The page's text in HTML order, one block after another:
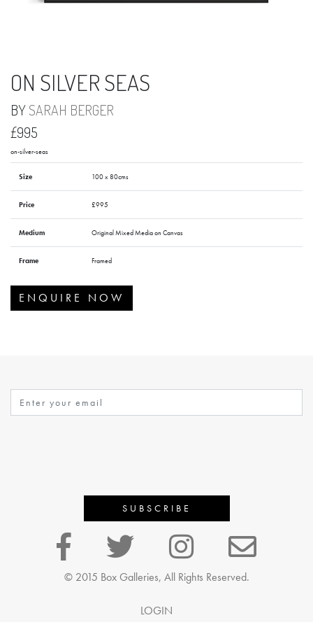
ON SILVER SEAS
BYSARAH BERGER
£995
on-silver-seas
Size 100 x 80cms
Price £995
Medium Original Mixed Media on Canvas
Frame Framed
ENQUIRE NOW
© 2015 Box Galleries, All Rights Reserved.
LOGIN